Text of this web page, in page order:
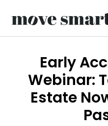
Early
Webinar:
Estate